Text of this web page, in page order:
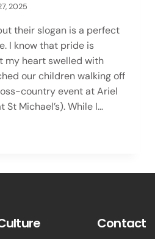
2025
their slogan is a perfect
I know that pride is
my heart swelled with
our children walking off
country event at Ariel
Michael’s). While I…
Contact